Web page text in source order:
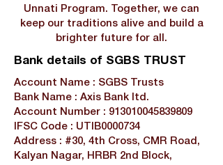
Unnati Program. Together, we can
keep our traditions alive and build a
brighter future for all.
Bank details of SGBS TRUST
Account Name : SGBS Trusts
Bank Name : Axis Bank ltd.
Account Number : 913010045839809
IFSC Code : UTIB0000734
Address : #30, 4th Cross, CMR Road,
Kalyan Nagar, HRBR 2nd Block,